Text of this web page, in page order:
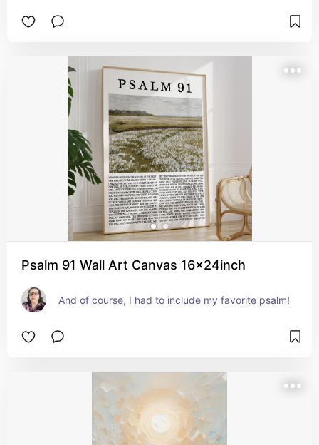
Psalm 91 Wall Art Canvas 16x24inch
And of course, I had to include my favorite psalm!